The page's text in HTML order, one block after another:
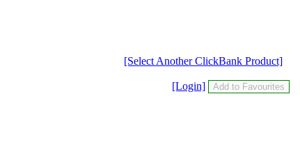
[Select Another ClickBank Product]
[Login]